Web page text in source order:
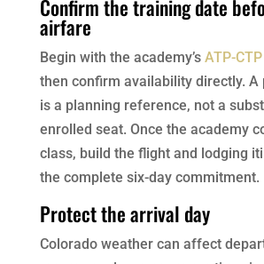
Confirm the training date
airfare
Begin with the academy’s ATP-
then confirm availability directly. A
is a planning reference, not a
enrolled seat. Once the academy
class, build the flight and lodging
the complete six-day commitment.
Protect the arrival day
Colorado weather can affect